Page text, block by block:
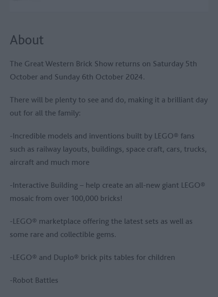
About
The Great Western Brick Show returns on Saturday 5th
October and Sunday 6th October 2024.
There will be plenty to see and do, making it a brilliant day
out for all the family:
-Incredible models and inventions built by LEGO® fans
such as railway layouts, buildings, space craft, cars, trucks,
aircraft and much more
-Interactive Building – help create an all-new giant LEGO®
mosaic from over 100,000 bricks!
-LEGO® marketplace offering the latest sets as well as
some rare and collectible gems.
-LEGO® and Duplo® brick pits tables for children
-Robot Battles